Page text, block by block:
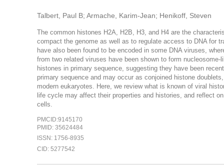
Talbert, Paul B; Armache, Karim-Jean; Henikoff, Steven
The common histones H2A, H2B, H3, and H4 are the
compact the genome as well as to regulate access to DNA for
have also been found to be encoded in some DNA viruses,
from two related viruses have been shown to form
histones in primary sequence, suggesting they have been
primary sequence and may occur as conjoined histone
modern eukaryotes. Here, we review what is known of viral
life cycle may affect their properties and histories, and reflect
cells.
PMCID:9145170
PMID: 35624484
ISSN: 1756-8935
CID: 5277542